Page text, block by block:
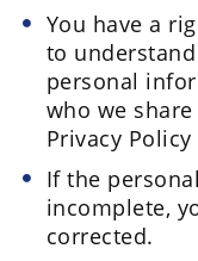
You have a
to
personal
who we
Privacy
If the
incomplete,
corrected.